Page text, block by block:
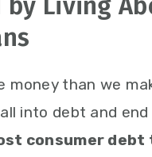
money than we
into debt and
consumer debt